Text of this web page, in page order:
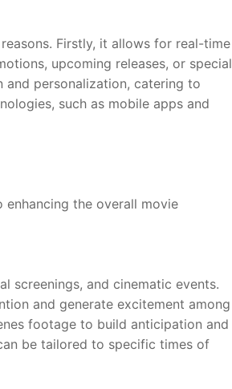
Firstly, it allows for real-time
upcoming releases, or special
and personalization, catering to
such as mobile apps and
the overall movie
screenings, and cinematic events.
and generate excitement among
footage to build anticipation and
be tailored to specific times of